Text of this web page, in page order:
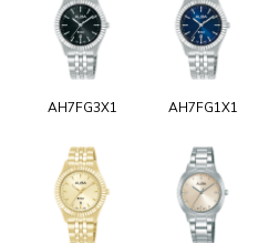
AH7FG3X1 AH7FG1X1